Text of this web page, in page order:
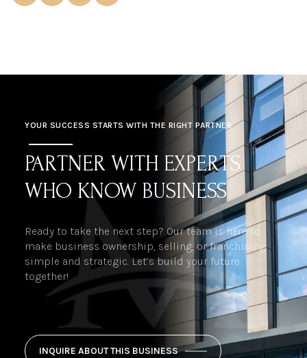
YOUR SUCCESS STARTS WITH THE RIGHT PARTNER
PARTNER WITH EXPERTS
WHO KNOW BUSINESS
Ready to take the next step? Our team is here to
make business ownership, selling, or franchising
simple and strategic. Let’s build your future
together!
INQUIRE ABOUT THIS BUSINESS